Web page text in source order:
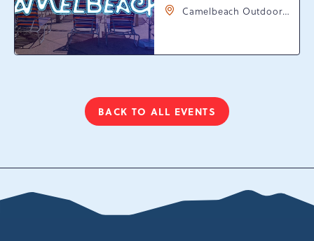
Camelbeach Outdoor
Resort Dr, Tannersville,
BACK TO ALL EVENTS
CLICK
BUTTON